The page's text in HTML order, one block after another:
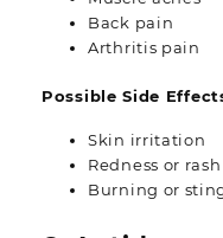
Back pain
Arthritis pain
Possible Side
Skin irritation
Redness or rash
Burning or